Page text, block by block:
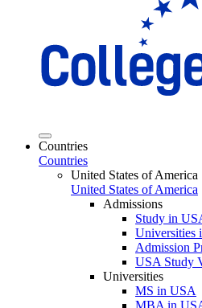
Countries
Countries
United States of America
United States of America
Admissions
Study in
Universities
Admission
USA Study
Universities
MS in USA